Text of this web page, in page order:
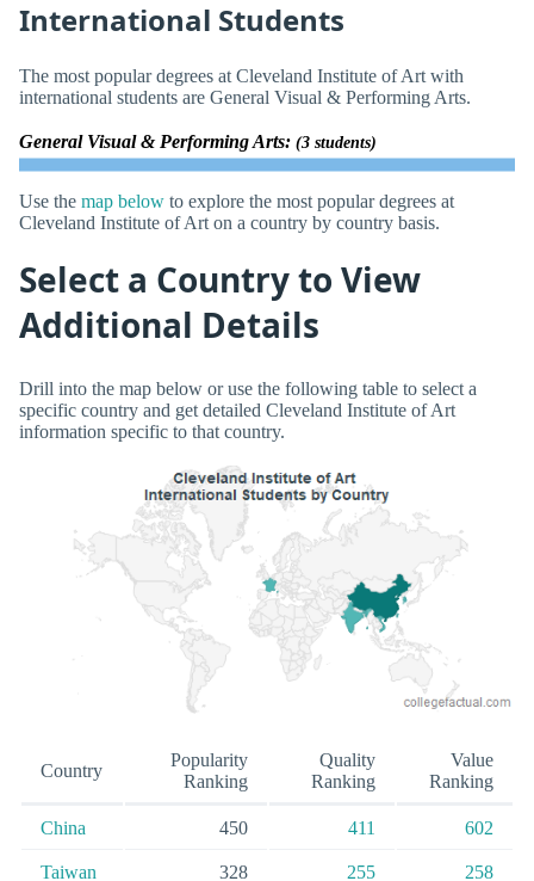
International Students
The most popular degrees at Cleveland Institute of Art with
international students are General Visual & Performing Arts.
General Visual & Performing Arts: (3 students)
Use the map below to explore the most popular degrees at
Cleveland Institute of Art on a country by country basis.
Select a Country to View
Additional Details
Drill into the map below or use the following table to select a
specific country and get detailed Cleveland Institute of Art
information specific to that country.
Country
Popularity
Ranking
Quality
Ranking
Value
Ranking
China 450 411 602
Taiwan 328 255 258